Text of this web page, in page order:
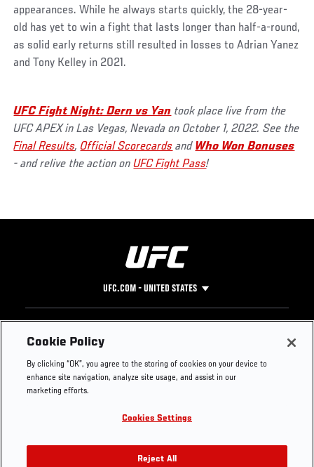
appearances. While he always starts quickly, the 28-year-
old has yet to win a fight that lasts longer than half-a-round,
as solid early returns still resulted in losses to Adrian Yanez
and Tony Kelley in 2021.
UFC Fight Night: Dern vs Yan took place live from the
UFC APEX in Las Vegas, Nevada on October 1, 2022. See the
Final Results, Official Scorecards and Who Won Bonuses
- and relive the action onUFC Fight Pass!
UFC.COM - UNITED STATES
Footer
UFC
UFC Foundation
UFC Careers
Store
Instagram
YouTube
TikTok
Twitter
Press
Cookie Policy
By clicking “OK”, you agree to the storing of cookies on your device to
enhance site navigation, analyze site usage, and assist in our
marketing efforts.
Cookies Settings
Reject All